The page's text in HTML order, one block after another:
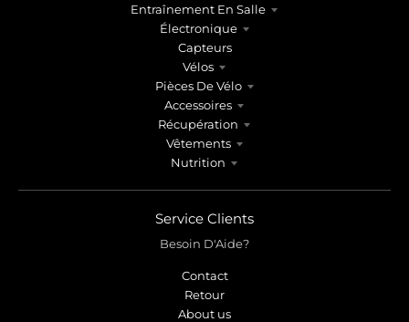
Entraînement En Salle
Électronique
Capteurs
Vélos
Pièces De Vélo
Accessoires
Récupération
Vêtements
Nutrition
Service Clients
Besoin D'Aide?
Contact
Retour
About us